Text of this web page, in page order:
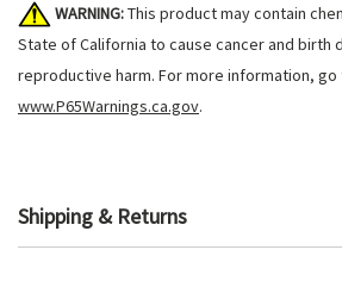
WARNING:This product may contain
State of California to cause cancer and birth
reproductive harm. For more information, go
www.P65Warnings.ca.gov.
Shipping & Returns